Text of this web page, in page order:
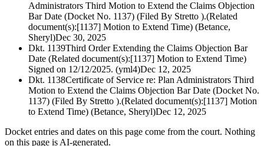
Administrators Third Motion to Extend the Claims Objection
Bar Date (Docket No. 1137) (Filed By Stretto ).(Related
document(s):[1137] Motion to Extend Time) (Betance,
Sheryl)Dec 30, 2025
Dkt. 1139Third Order Extending the Claims Objection Bar
Date (Related document(s):[1137] Motion to Extend Time)
Signed on 12/12/2025. (yml4)Dec 12, 2025
Dkt. 1138Certificate of Service re: Plan Administrators Third
Motion to Extend the Claims Objection Bar Date (Docket No.
1137) (Filed By Stretto ).(Related document(s):[1137] Motion
to Extend Time) (Betance, Sheryl)Dec 12, 2025
Docket entries and dates on this page come from the court. Nothing
on this page is AI-generated.